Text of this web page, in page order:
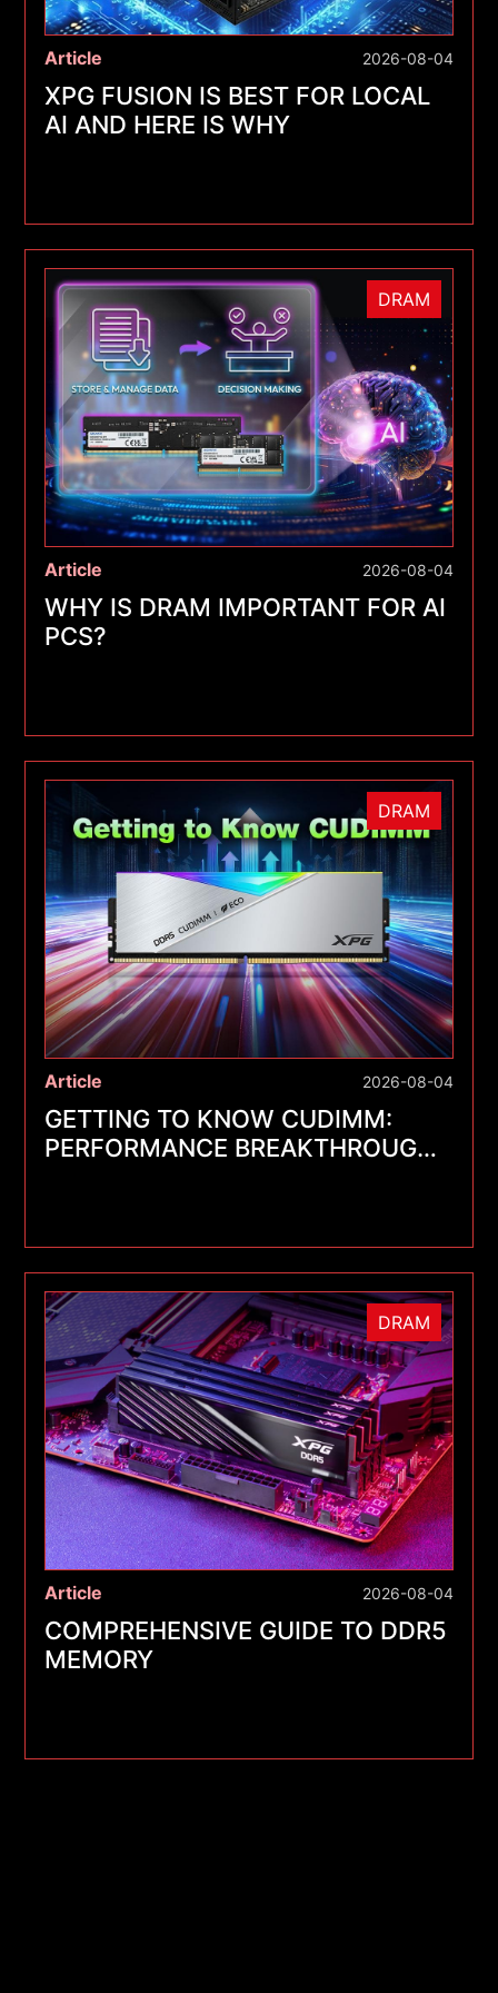
Article 2026-08-04
XPG FUSION IS BEST FOR LOCAL
AI AND HERE IS WHY
DRAM
Article 2026-08-04
WHY IS DRAM IMPORTANT FOR AI
PCS?
DRAM
Article 2026-08-04
GETTING TO KNOW CUDIMM:
PERFORMANCE BREAKTHROUGHS
DRAM
Article 2026-08-04
COMPREHENSIVE GUIDE TO DDR5
MEMORY